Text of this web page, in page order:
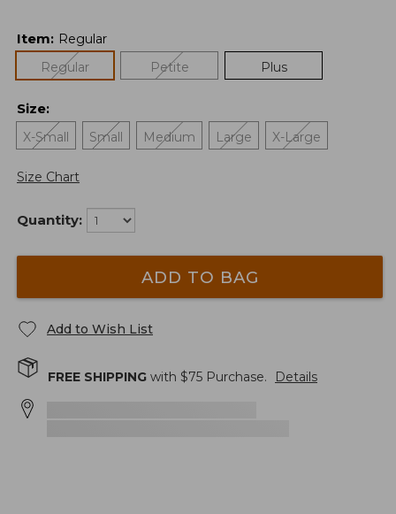
Item: Regular
Regular
Petite Plus
Size:
X-Small
Small Medium Large X-Large
Size Chart
Quantity:
ADD TO BAG
Add to Wish List
FREE SHIPPING with $75 Purchase. Details